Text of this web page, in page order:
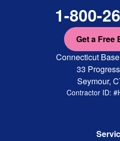
1-800-
Get a Free
Connecticut
33
Seymour,
Contractor ID: